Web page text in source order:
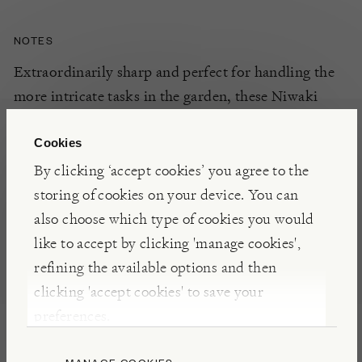
Cookies
By clicking ‘accept cookies’ you agree to the
storing of cookies on your device. You can
also choose which type of cookies you would
like to accept by clicking 'manage cookies',
refining the available options and then
clicking 'accept cookies' to save your
preferences.
NOTES
Extraordinarily sharp and perfect for handling the
more intricate tasks in the garden, these Niwaki
flowers, fruits and vegetables with more delicacy
than a pair of secateurs. An integral woven strap
keeps them safely shut when not in use.
Expertly designed and made, these Garden Snips
will bring exquisite Japanese traditions to your own
garden. Hand forged using hard wearing carbon
steel, by skilled craftspeople in the city of Sanjo, an